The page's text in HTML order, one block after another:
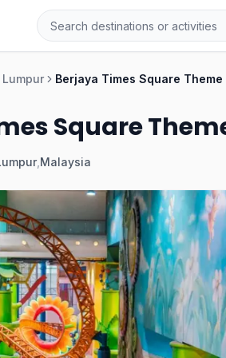
Berjaya Times Square
Square
, Malaysia